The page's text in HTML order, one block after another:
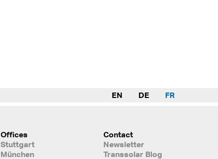
EN DE FR
Offices
Stuttgart
München
Contact
Newsletter
Transsolar Blog